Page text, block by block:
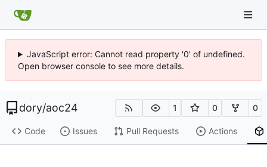
JavaScript error: Cannot read property '0' of undefined.
Open browser console to see more details.
dory/aoc24 1 0 0
Code Issues Pull Requests Actions